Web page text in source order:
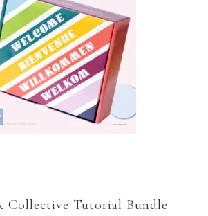
Collective Tutorial Bundle